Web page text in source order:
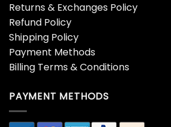
Returns & Exchanges Policy
Refund Policy
Shipping Policy
Payment Methods
Billing Terms & Conditions
PAYMENT METHODS